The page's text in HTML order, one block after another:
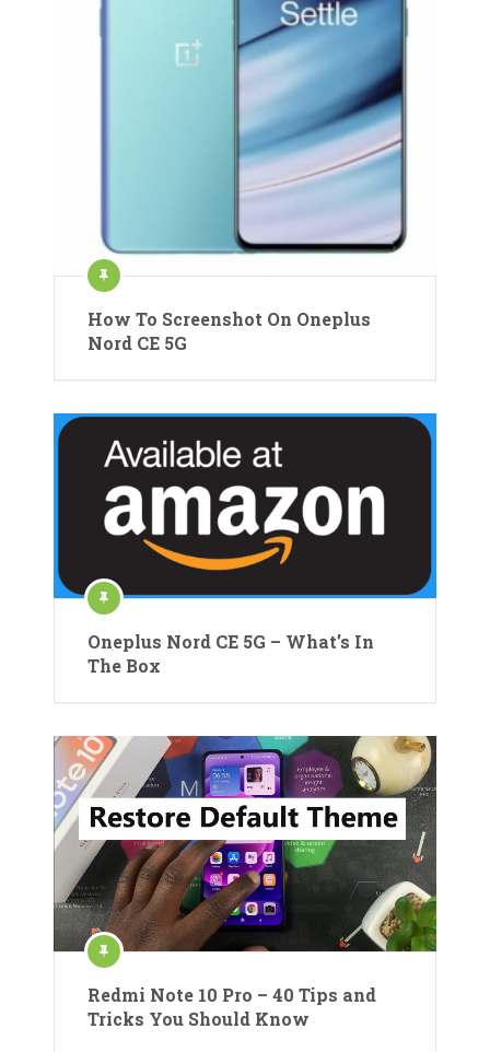
How To Screenshot On Oneplus
Nord CE 5G
Oneplus Nord CE 5G – What’s In
The Box
Redmi Note 10 Pro – 40 Tips and
Tricks You Should Know